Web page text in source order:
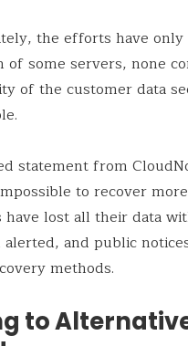
the efforts have
of some servers, none
of the customer data
statement from
to recover
lost all their data
alerted, and public
methods.
to